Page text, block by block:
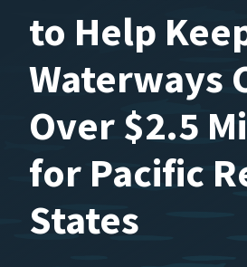
to Help
Waterways
Over $2.5
for Pacific
States